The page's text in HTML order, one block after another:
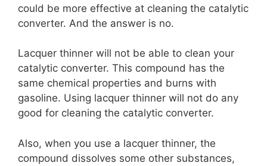
could be more effective at cleaning the catalytic
converter. And the answer is no.
Lacquer thinner will not be able to clean your
catalytic converter. This compound has the
same chemical properties and burns with
gasoline. Using lacquer thinner will not do any
good for cleaning the catalytic converter.
Also, when you use a lacquer thinner, the
compound dissolves some other substances,